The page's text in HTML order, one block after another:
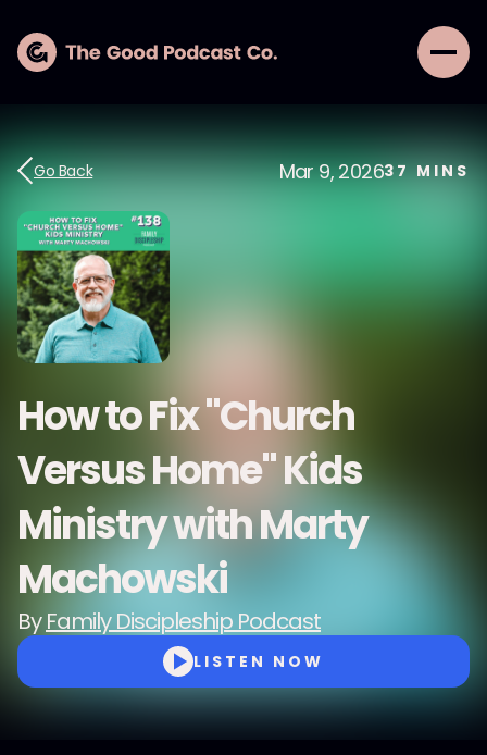
Go Back Mar 9, 202637MINS
How to Fix "Church
Versus Home" Kids
Ministry with Marty
Machowski
ByFamily Discipleship Podcast
LISTEN NOW